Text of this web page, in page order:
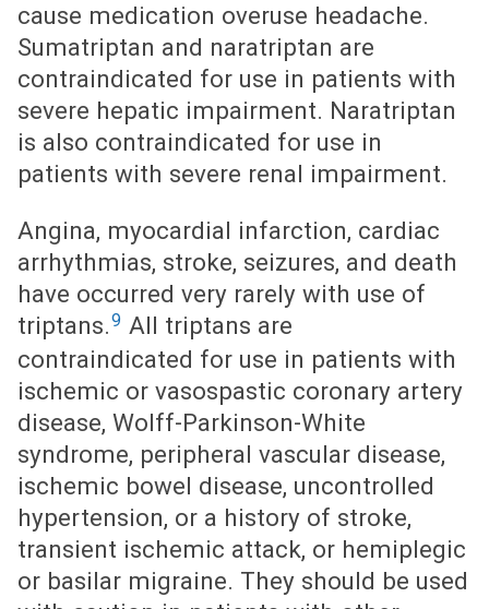
cause medication overuse headache.
Sumatriptan and naratriptan are
contraindicated for use in patients with
severe hepatic impairment. Naratriptan
is also contraindicated for use in
patients with severe renal impairment.
Angina, myocardial infarction, cardiac
arrhythmias, stroke, seizures, and death
have occurred very rarely with use of
triptans.9 All triptans are
contraindicated for use in patients with
ischemic or vasospastic coronary artery
disease, Wolff-Parkinson-White
syndrome, peripheral vascular disease,
ischemic bowel disease, uncontrolled
hypertension, or a history of stroke,
transient ischemic attack, or hemiplegic
or basilar migraine. They should be used